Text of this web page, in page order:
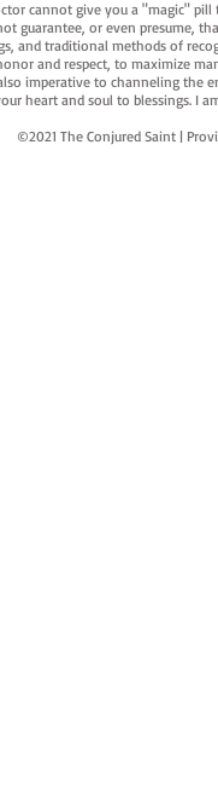
cannot give you a "magic"
guarantee, or even presume,
and traditional methods of
and respect, to maximize
imperative to channeling the
heart and soul to blessings. I
©2021 The Conjured Saint |